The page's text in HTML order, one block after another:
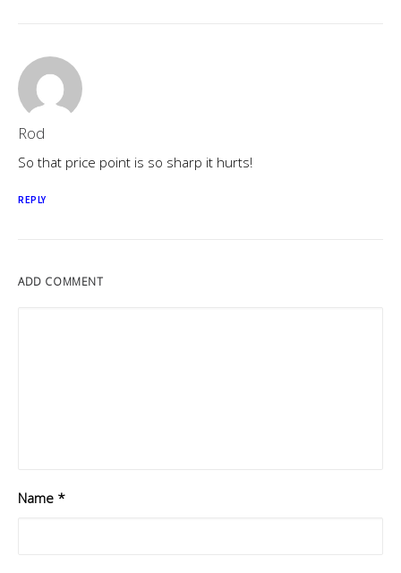
Rod
So that price point is so sharp it hurts!
REPLY
ADD COMMENT
Name *